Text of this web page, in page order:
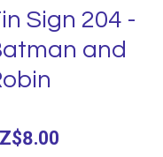
Sign 204 -
and